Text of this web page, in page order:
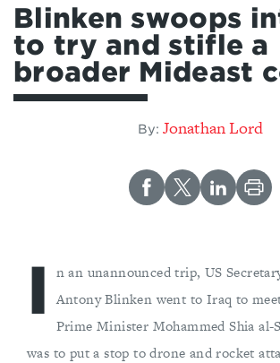
Blinken swoops
to try and stifle a
broader Mideast
By: Jonathan Lord
I
n an unannounced trip, US
Antony Blinken went to Iraq to
Prime Minister Mohammed Shia al-
was to put a stop to drone and rocket